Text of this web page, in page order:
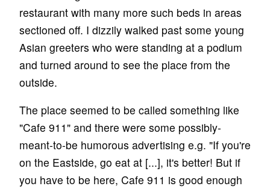
restaurant with many more such beds in areas
sectioned off. I dizzily walked past some young
Asian greeters who were standing at a podium
and turned around to see the place from the
outside.
The place seemed to be called something like
"Cafe 911" and there were some possibly-
meant-to-be humorous advertising e.g. "If you're
on the Eastside, go eat at [...], it's better! But if
you have to be here, Cafe 911 is good enough